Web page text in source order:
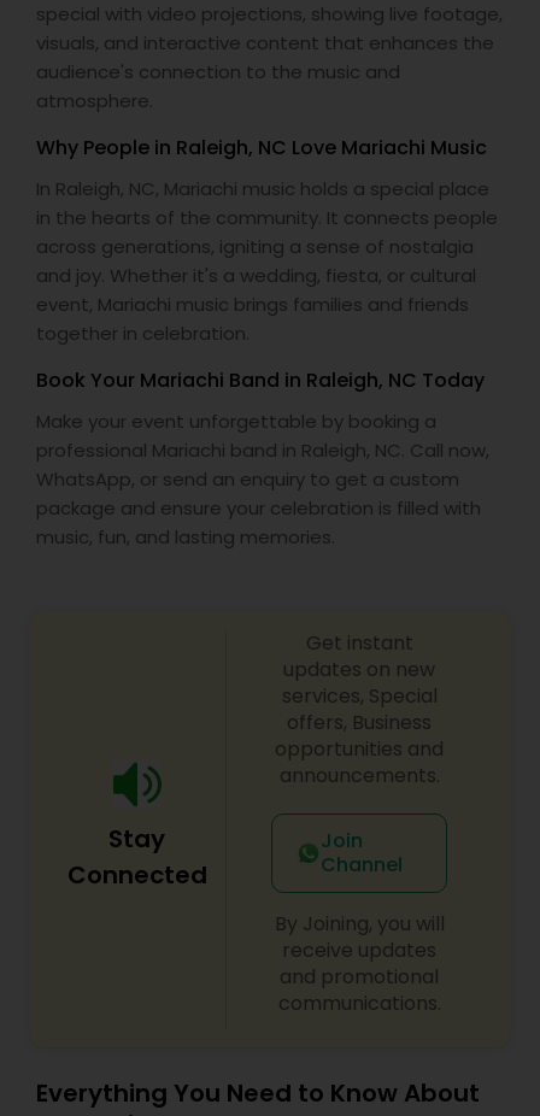
special with video projections, showing live footage,
visuals, and interactive content that enhances the
audience's connection to the music and
atmosphere.
Why People in Raleigh, NC Love Mariachi Music
In Raleigh, NC, Mariachi music holds a special place
in the hearts of the community. It connects people
across generations, igniting a sense of nostalgia
and joy. Whether it's a wedding, fiesta, or cultural
event, Mariachi music brings families and friends
together in celebration.
Book Your Mariachi Band in Raleigh, NC Today
Make your event unforgettable by booking a
professional Mariachi band in Raleigh, NC. Call now,
WhatsApp, or send an enquiry to get a custom
package and ensure your celebration is filled with
music, fun, and lasting memories.
Stay
Connected
Get instant
updates on new
services, Special
offers, Business
opportunities and
announcements.
Join
Channel
By Joining, you will
receive updates
and promotional
communications.
Everything You Need to Know About